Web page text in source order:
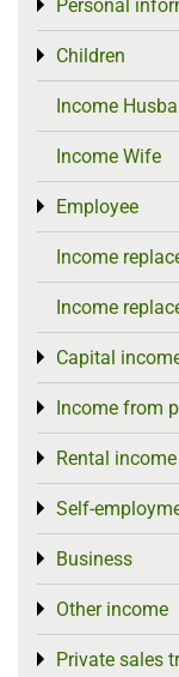
Personal
Toggle menu
Children
Toggle menu
Income
Income Wife
Employee
Toggle menu
Income
Income
Capital
Toggle menu
Income from
Toggle menu
Rental income
Toggle menu
Self-
Toggle menu
Business
Toggle menu
Other income
Toggle menu
Private sales
Toggle menu